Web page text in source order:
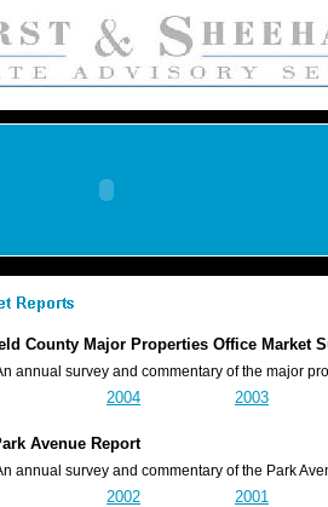
County Major Properties Office Market
survey and commentary of the major
2004 2003
Avenue Report
survey and commentary of the Park
2002 2001